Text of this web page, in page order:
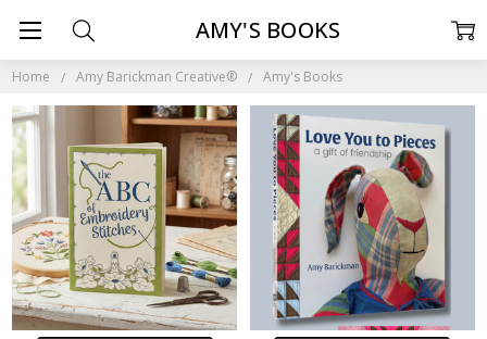
Home Amy Barickman Creative® Amy's Books
AMY'S BOOKS